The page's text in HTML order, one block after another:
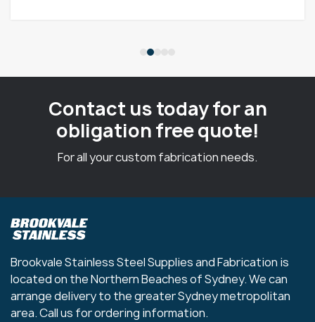
Contact us today for an
obligation free quote!
For all your custom fabrication needs.
Brookvale Stainless Steel Supplies and Fabrication is
located on the Northern Beaches of Sydney. We can
arrange delivery to the greater Sydney metropolitan
area. Call us for ordering information.